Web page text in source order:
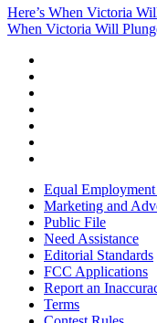
Here’s When Victoria
When Victoria Will
Equal
Marketing and
Public File
Need Assistance
Editorial Standards
FCC Applications
Report an
Terms